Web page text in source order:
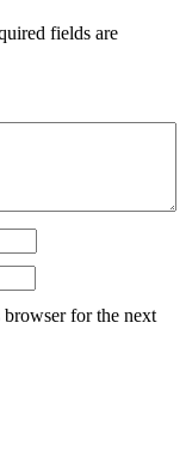
fields are
browser for the next